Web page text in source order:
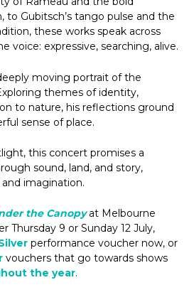
to Gubitsch’s tango pulse and the
these works speak across
voice: expressive, searching, alive.
moving portrait of the
themes of identity,
to nature, his reflections ground
sense of place.
this concert promises a
sound, land, and story,
imagination.
the Canopyat Melbourne
Thursday 9 or Sunday 12 July,
performance voucher now, or
vouchers that go towards shows
the year.